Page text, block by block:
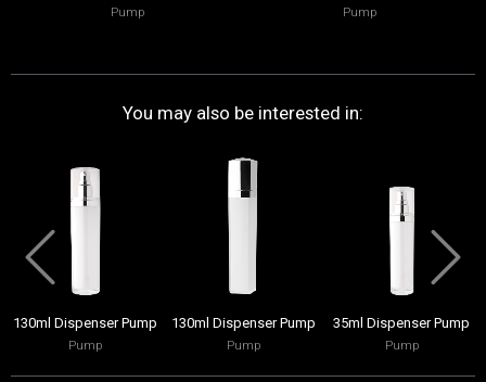
Pump Pump
You may also be interested in:
130ml Dispenser Pump
Pump
130ml Dispenser Pump
Pump
35ml Dispenser Pump
Pump